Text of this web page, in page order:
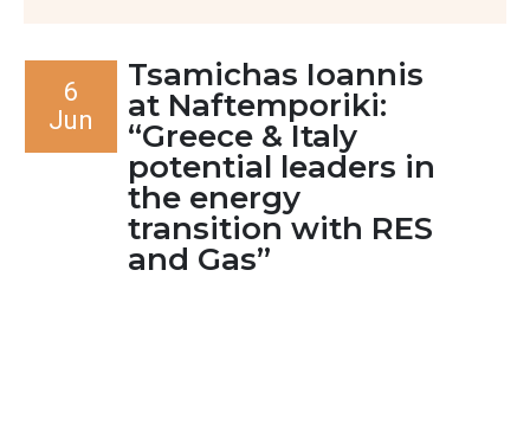
6
Jun
Tsamichas Ioannis
at Naftemporiki:
“Greece & Italy
potential leaders in
the energy
transition with RES
and Gas”